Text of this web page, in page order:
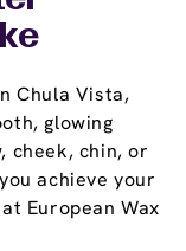
Chula Vista,
glowing
cheek, chin, or
achieve your
European Wax